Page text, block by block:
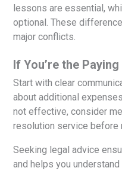
lessons are essential,
optional. These
major conflicts.
If You’re the
Start with clear
about additional
not effective, consider
resolution service before
Seeking legal advice
and helps you